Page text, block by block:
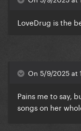
LoveDrug is the
On 5/9/2025 at
Pains me to say,
songs on her